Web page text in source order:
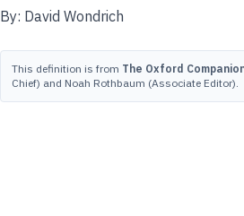
By: David Wondrich
This definition is from The Oxford
Chief) and Noah Rothbaum (Associate Editor).